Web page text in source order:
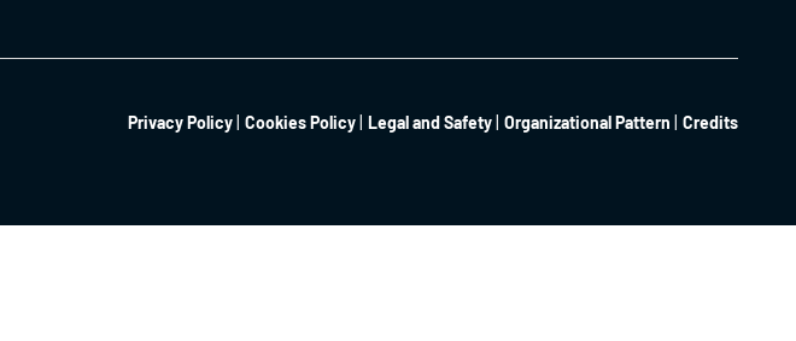
Privacy Policy Cookies Policy Legal and Safety Organizational Pattern Credits